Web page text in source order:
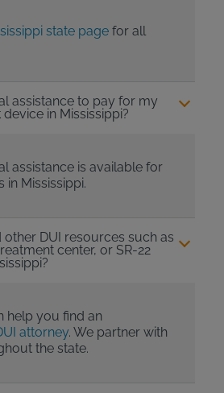
state pagefor all
assistance to pay for my
in Mississippi?
assistance is available for
in Mississippi.
other DUI resources such as
center, or SR-22
help you find an
attorney. We partner with
the state.